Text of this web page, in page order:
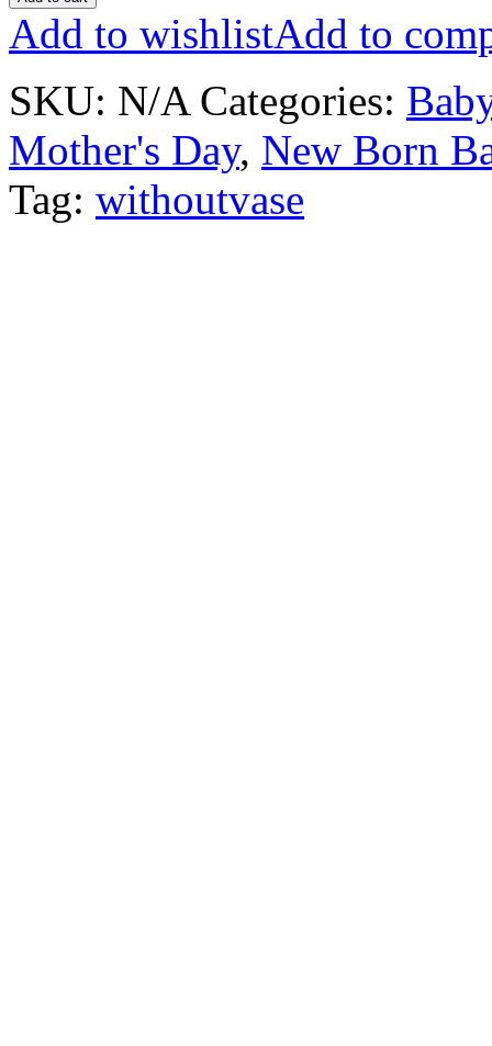
Add to wishlistAdd to
SKU: N/A Categories:
Mother's Day, New Born
Tag: withoutvase